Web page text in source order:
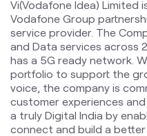
customer experiences
a truly Digital India by
connect and build a
developing infrastructure
smarter technologies,
customers future ready
conveniently accessible
channels as well as
Company is listed on
Bombay Stock Exchange